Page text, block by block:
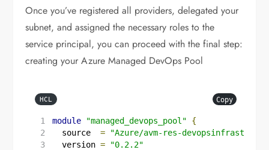
Once you’ve registered all providers, delegated your
subnet, and assigned the necessary roles to the
service principal, you can proceed with the final step:
creating your Azure Managed DevOps Pool
HCL Copy
module "managed_devops_pool"
{
  source
=
"Azure/avm-res-
  version
= "0.2.2"